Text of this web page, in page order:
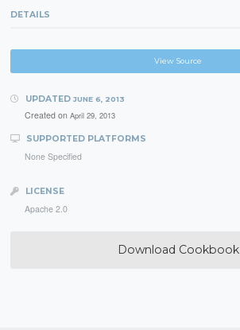
DETAILS
View Source
UPDATED JUNE 6, 2013
Created on April 29, 2013
SUPPORTED PLATFORMS
None Specified
LICENSE
Apache 2.0
Download Cookbook